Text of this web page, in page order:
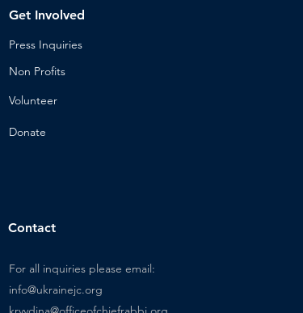
Get Involved
Press Inquiries
Non Profits
Volunteer
Donate
Contact
For all inquiries please email:
info@ukrainejc.org